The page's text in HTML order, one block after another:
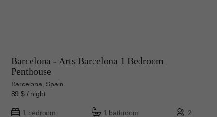
Barcelona - Arts Barcelona 1 Bedroom
Penthouse
Barcelona, Spain
89 $ / night
1 bedroom 1 bathroom 2